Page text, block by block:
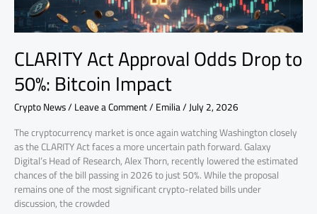
CLARITY Act Approval Odds Drop to
50%: Bitcoin Impact
Crypto News/Leave a Comment/Emilia/July 2, 2026
The cryptocurrency market is once again watching Washington closely
as the CLARITY Act faces a more uncertain path forward. Galaxy
Digital’s Head of Research, Alex Thorn, recently lowered the estimated
chances of the bill passing in 2026 to just 50%. While the proposal
remains one of the most significant crypto-related bills under
discussion, the crowded